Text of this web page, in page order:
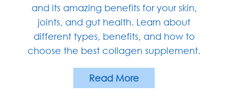
and its amazing benefits for your skin,
joints, and gut health. Learn about
different types, benefits, and how to
choose the best collagen supplement.
Read More